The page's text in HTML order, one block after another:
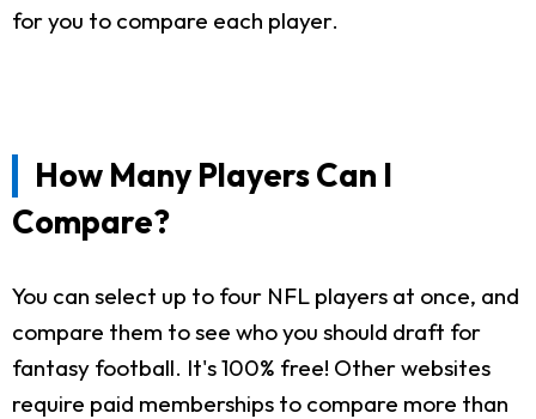
for you to compare each player.
How Many Players Can I
Compare?
You can select up to four NFL players at once, and
compare them to see who you should draft for
fantasy football. It's 100% free! Other websites
require paid memberships to compare more than